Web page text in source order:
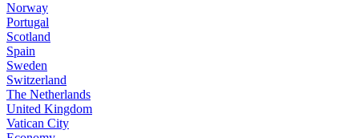
Norway
Portugal
Scotland
Spain
Sweden
Switzerland
The Netherlands
United Kingdom
Vatican City